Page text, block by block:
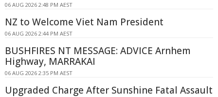
06 AUG 2026 2:48 PM AEST
NZ to Welcome Viet Nam President
06 AUG 2026 2:44 PM AEST
BUSHFIRES NT MESSAGE: ADVICE Arnhem
Highway, MARRAKAI
06 AUG 2026 2:35 PM AEST
Upgraded Charge After Sunshine Fatal Assault